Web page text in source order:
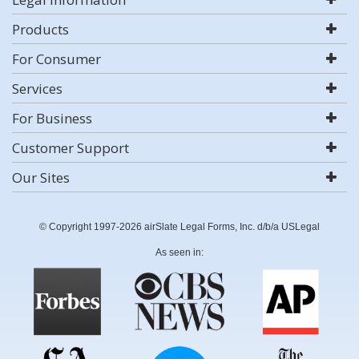
Products
For Consumer
Services
For Business
Customer Support
Our Sites
© Copyright 1997-2026 airSlate Legal Forms, Inc. d/b/a USLegal
As seen in: